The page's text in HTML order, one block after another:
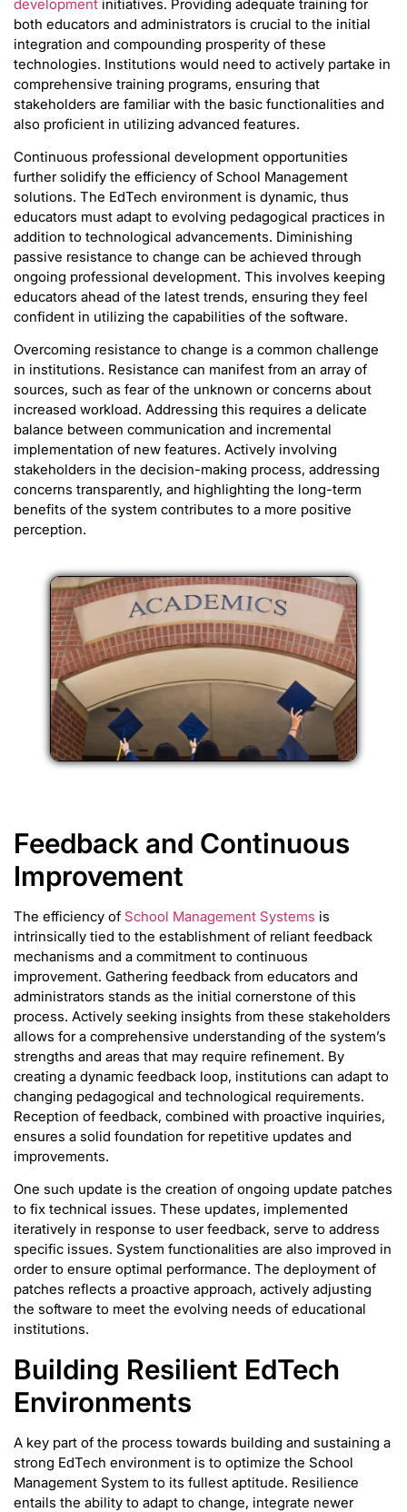
development initiatives. Providing adequate training for
both educators and administrators is crucial to the initial
integration and compounding prosperity of these
technologies. Institutions would need to actively partake in
comprehensive training programs, ensuring that
stakeholders are familiar with the basic functionalities and
also proficient in utilizing advanced features.
Continuous professional development opportunities
further solidify the efficiency of School Management
solutions. The EdTech environment is dynamic, thus
educators must adapt to evolving pedagogical practices in
addition to technological advancements. Diminishing
passive resistance to change can be achieved through
ongoing professional development. This involves keeping
educators ahead of the latest trends, ensuring they feel
confident in utilizing the capabilities of the software.
Overcoming resistance to change is a common challenge
in institutions. Resistance can manifest from an array of
sources, such as fear of the unknown or concerns about
increased workload. Addressing this requires a delicate
balance between communication and incremental
implementation of new features. Actively involving
stakeholders in the decision-making process, addressing
concerns transparently, and highlighting the long-term
benefits of the system contributes to a more positive
perception.
Feedback and Continuous
Improvement
The efficiency of School Management Systems is
intrinsically tied to the establishment of reliant feedback
mechanisms and a commitment to continuous
improvement. Gathering feedback from educators and
administrators stands as the initial cornerstone of this
process. Actively seeking insights from these stakeholders
allows for a comprehensive understanding of the system’s
strengths and areas that may require refinement. By
creating a dynamic feedback loop, institutions can adapt to
changing pedagogical and technological requirements.
Reception of feedback, combined with proactive inquiries,
ensures a solid foundation for repetitive updates and
improvements.
One such update is the creation of ongoing update patches
to fix technical issues. These updates, implemented
iteratively in response to user feedback, serve to address
specific issues. System functionalities are also improved in
order to ensure optimal performance. The deployment of
patches reflects a proactive approach, actively adjusting
the software to meet the evolving needs of educational
institutions.
Building Resilient EdTech
Environments
A key part of the process towards building and sustaining a
strong EdTech environment is to optimize the School
Management System to its fullest aptitude. Resilience
entails the ability to adapt to change, integrate newer